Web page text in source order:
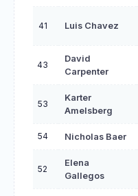
41 Luis Chavez
43
David
Carpenter
53
Karter
Amelsberg
54 Nicholas Baer
52
Elena
Gallegos